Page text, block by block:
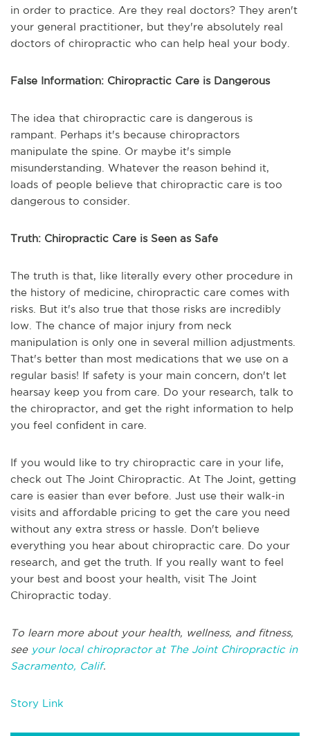
in order to practice. Are they real doctors? They aren't
your general practitioner, but they're absolutely real
doctors of chiropractic who can help heal your body.
False Information: Chiropractic Care is Dangerous
The idea that chiropractic care is dangerous is
rampant. Perhaps it's because chiropractors
manipulate the spine. Or maybe it's simple
misunderstanding. Whatever the reason behind it,
loads of people believe that chiropractic care is too
dangerous to consider.
Truth: Chiropractic Care is Seen as Safe
The truth is that, like literally every other procedure in
the history of medicine, chiropractic care comes with
risks. But it's also true that those risks are incredibly
low. The chance of major injury from neck
manipulation is only one in several million adjustments.
That's better than most medications that we use on a
regular basis! If safety is your main concern, don't let
hearsay keep you from care. Do your research, talk to
the chiropractor, and get the right information to help
you feel confident in care.
If you would like to try chiropractic care in your life,
check out The Joint Chiropractic. At The Joint, getting
care is easier than ever before. Just use their walk-in
visits and affordable pricing to get the care you need
without any extra stress or hassle. Don't believe
everything you hear about chiropractic care. Do your
research, and get the truth. If you really want to feel
your best and boost your health, visit The Joint
Chiropractic today.
To learn more about your health, wellness, and fitness,
see your local chiropractor at The Joint Chiropractic in
Sacramento, Calif.
Story Link